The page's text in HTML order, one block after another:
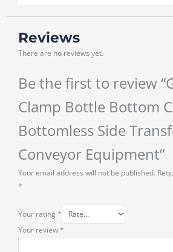
Reviews
There are no reviews yet.
Be the first to review
Clamp Bottle Bottom
Bottomless Side
Conveyor Equipment”
Your email address will not be published.
*
Your rating *
Your review*